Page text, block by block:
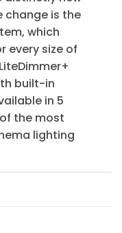
change is the
which
every size of
built-in
in 5
the most
lighting